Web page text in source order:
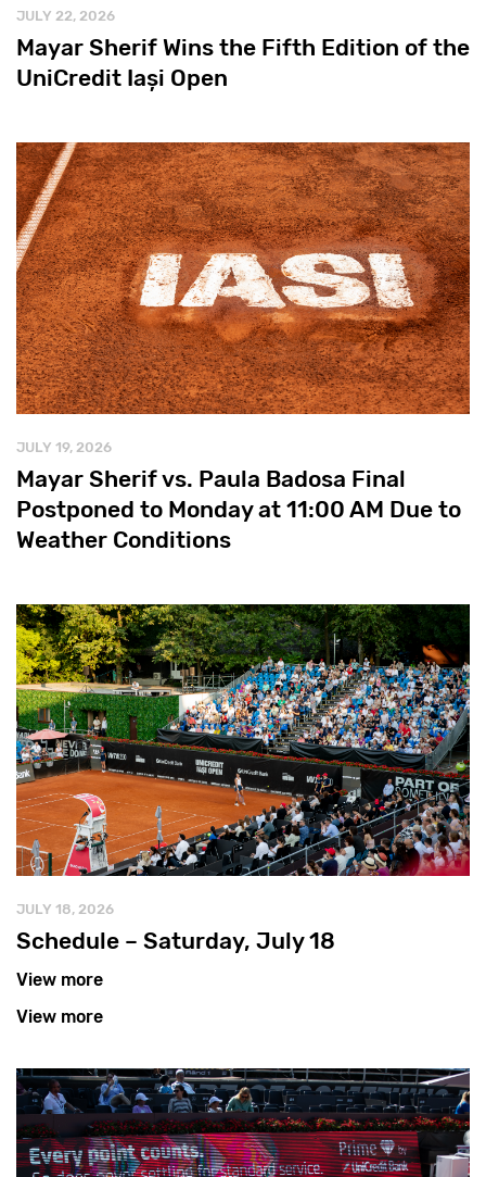
JULY 22, 2026
Mayar Sherif Wins the Fifth Edition of the
UniCredit Iași Open
JULY 19, 2026
Mayar Sherif vs. Paula Badosa Final
Postponed to Monday at 11:00 AM Due to
Weather Conditions
JULY 18, 2026
Schedule – Saturday, July 18
View more
View more